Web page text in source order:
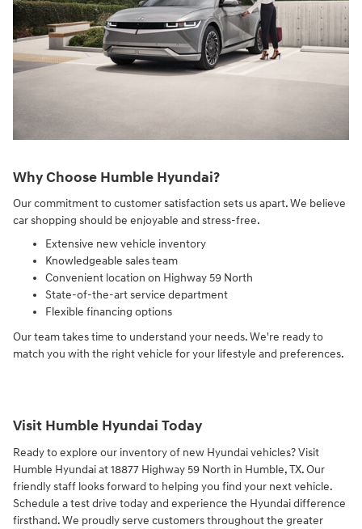
Why Choose Humble Hyundai?
Our commitment to customer satisfaction sets us apart. We believe
car shopping should be enjoyable and stress-free.
Extensive new vehicle inventory
Knowledgeable sales team
Convenient location on Highway 59 North
State-of-the-art service department
Flexible financing options
Our team takes time to understand your needs. We're ready to
match you with the right vehicle for your lifestyle and preferences.
Visit Humble Hyundai Today
Ready to explore our inventory of new Hyundai vehicles? Visit
Humble Hyundai at 18877 Highway 59 North in Humble, TX. Our
friendly staff looks forward to helping you find your next vehicle.
Schedule a test drive today and experience the Hyundai difference
firsthand. We proudly serve customers throughout the greater